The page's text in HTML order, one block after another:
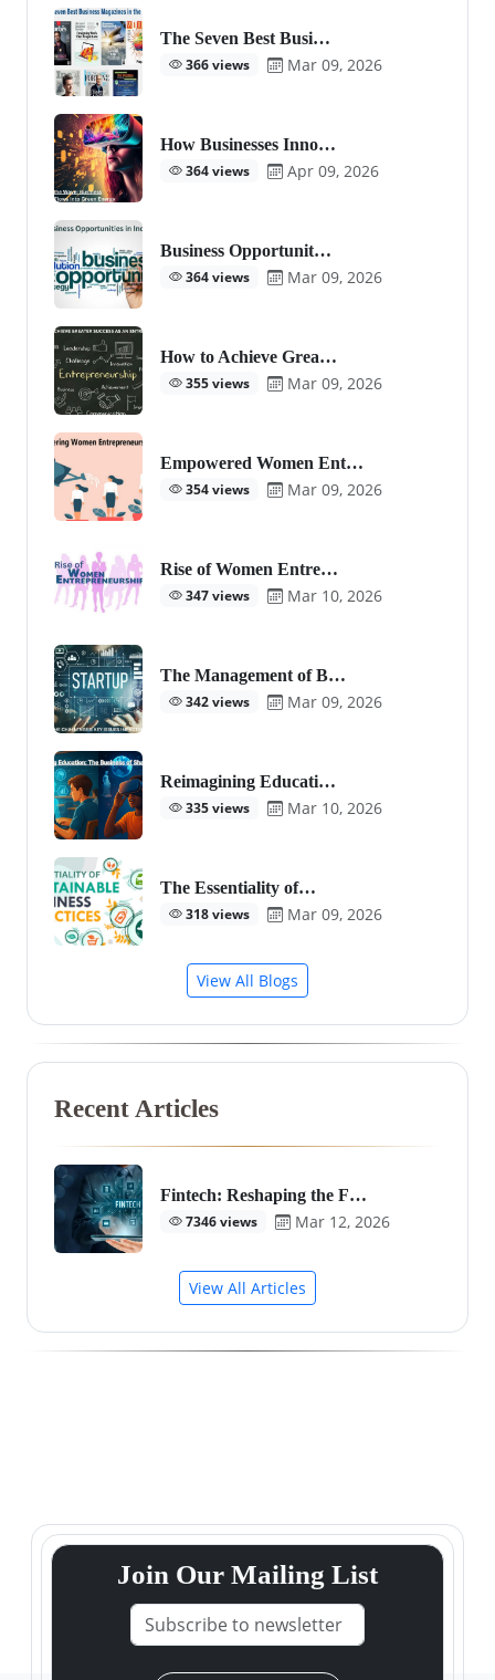
The Seven Best Busi…
366 views
Mar 09, 2026
How Businesses Inno…
364 views
Apr 09, 2026
Business Opportunit…
364 views
Mar 09, 2026
How to Achieve Grea…
355 views
Mar 09, 2026
Empowered Women Ent…
354 views
Mar 09, 2026
Rise of Women Entre…
347 views
Mar 10, 2026
The Management of B…
342 views
Mar 09, 2026
Reimagining Educati…
335 views
Mar 10, 2026
The Essentiality of…
318 views
Mar 09, 2026
View All Blogs
Recent Articles
Fintech: Reshaping the F…
7346 views
Mar 12, 2026
View All Articles
Join Our Mailing List